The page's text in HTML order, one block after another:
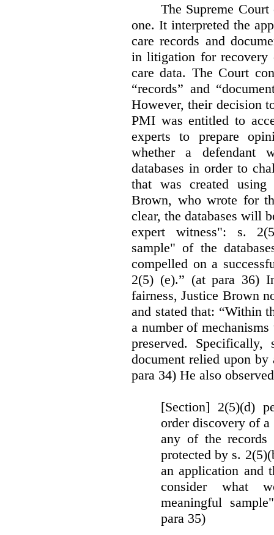
The Supreme
one. It interpreted the
care records and
in litigation for recovery
care data. The Court
“records” and
However, their decision
PMI was entitled to
experts to prepare
whether a defendant
databases in order to
that was created using
Brown, who wrote for
clear, the databases will
expert witness": s.
sample" of the
compelled on a
2(5) (e).” (at para 36)
fairness, Justice Brown
and stated that: “Within
a number of
preserved.
document relied upon by
para 34) He also
[Section] 2(5)(d)
order discovery of
any of the records
protected by s.
an application and
consider what
meaningful
para 35)